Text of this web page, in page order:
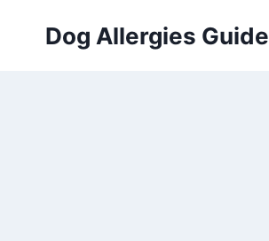
Dog Allergies Guide